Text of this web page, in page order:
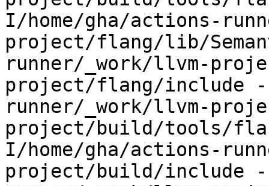
I/home/gha/actions-
project/flang/lib/
runner/_work/llvm-
project/flang/include -
runner/_work/llvm-
project/build/tools/
I/home/gha/actions-
project/build/include -